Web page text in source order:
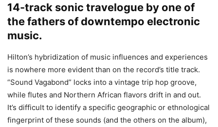
14-track sonic travelogue by one of
the fathers of downtempo electronic
music.
Hilton’s hybridization of music influences and experiences
is nowhere more evident than on the record’s title track.
“Sound Vagabond” locks into a vintage trip hop groove,
while flutes and Northern African flavors drift in and out.
It’s difficult to identify a specific geographic or ethnological
fingerprint of these sounds (and the others on the album),